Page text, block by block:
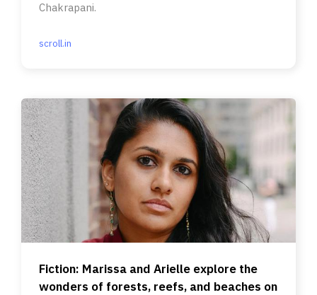
Chakrapani.
scroll.in
Fiction: Marissa and Arielle explore the
wonders of forests, reefs, and beaches on